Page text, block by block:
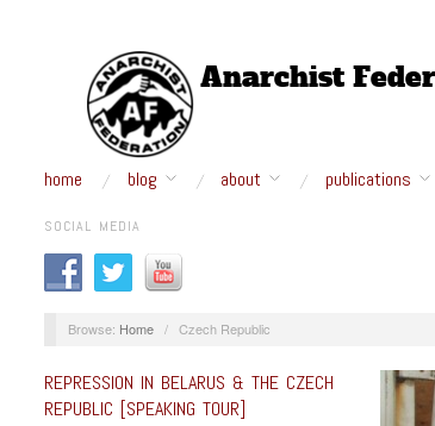
home blog about publications
SOCIAL MEDIA
Browse: Home / Czech Republic
REPRESSION IN BELARUS & THE CZECH
REPUBLIC [SPEAKING TOUR]